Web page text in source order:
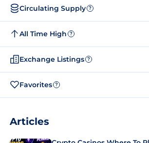
Circulating Supply ?
All Time High ?
Exchange Listings ?
Favorites ?
Articles